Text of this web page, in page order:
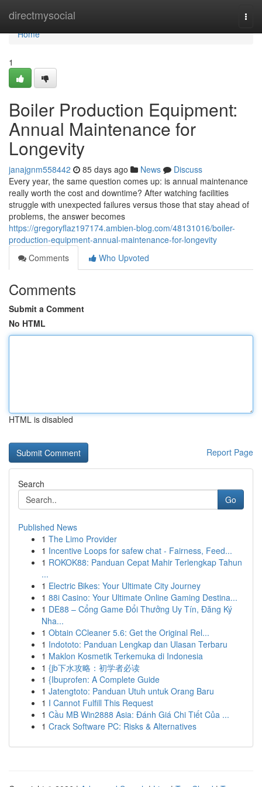
directmysocial
Home
Home
1
Boiler Production Equipment:
Annual Maintenance for
Longevity
janajgnm558442 85 days ago News
Discuss
Every year, the same question comes up: is annual maintenance
really worth the cost and downtime? After watching facilities
struggle with unexpected failures versus those that stay ahead of
problems, the answer becomes
https://gregoryflaz197174.ambien-blog.com/48131016/boiler-
production-equipment-annual-maintenance-for-longevity
Comments
Who Upvoted
Comments
Submit a Comment
No HTML
HTML is disabled
Report Page
Search
Go
Published News
1 The Limo Provider
1 Incentive Loops for safew chat - Fairness, Feed...
1 ROKOK88: Panduan Cepat Mahir Terlengkap Tahun
...
1 Electric Bikes: Your Ultimate City Journey
1 88i Casino: Your Ultimate Online Gaming Destina...
1 DE88 – Cổng Game Đổi Thưởng Uy Tín, Đăng Ký
Nha...
1 Obtain CCleaner 5.6: Get the Original Rel...
1 Indototo: Panduan Lengkap dan Ulasan Terbaru
1 Maklon Kosmetik Terkemuka di Indonesia
1 {jb下水攻略：初学者必读
1 {Ibuprofen: A Complete Guide
1 Jatengtoto: Panduan Utuh untuk Orang Baru
1 I Cannot Fulfill This Request
1 Cầu MB Win2888 Asia: Đánh Giá Chi Tiết Của ...
1 Crack Software PC: Risks & Alternatives